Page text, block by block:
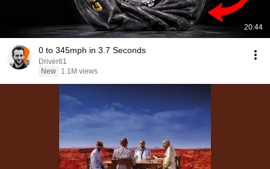
20:44
0 to 345mph in 3.7 Seconds
Driver61
New
1.1M views